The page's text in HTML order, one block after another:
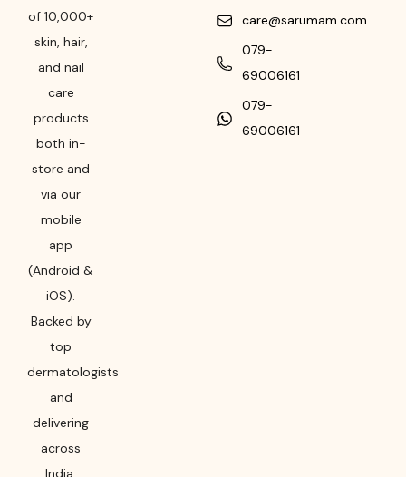
of 10,000+
skin, hair,
and nail
care
products
both in-
store and
via our
mobile
app
(Android &
iOS).
Backed by
top
dermatologists
and
delivering
across
India,
care@sarumam.com
079-
69006161
079-
69006161